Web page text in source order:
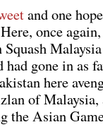
and one
once
gone in as
here
of Malaysia,
the Asian